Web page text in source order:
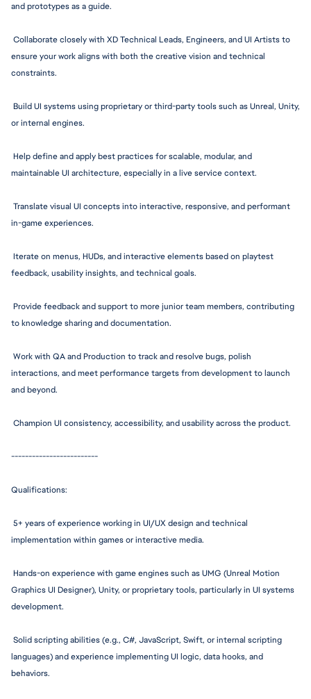
and prototypes as a guide.
Collaborate closely with XD Technical Leads, Engineers, and UI Artists to
ensure your work aligns with both the creative vision and technical
constraints.
Build UI systems using proprietary or third-party tools such as Unreal, Unity,
or internal engines.
Help define and apply best practices for scalable, modular, and
maintainable UI architecture, especially in a live service context.
Translate visual UI concepts into interactive, responsive, and performant
in-game experiences.
Iterate on menus, HUDs, and interactive elements based on playtest
feedback, usability insights, and technical goals.
to knowledge sharing and documentation.
Work with QA and Production to track and resolve bugs, polish
interactions, and meet performance targets from development to launch
and beyond.
Champion UI consistency, accessibility, and usability across the product.
-------------------------
Qualifications:
5+ years of experience working in UI/UX design and technical
implementation within games or interactive media.
Hands-on experience with game engines such as UMG (Unreal Motion
Graphics UI Designer), Unity, or proprietary tools, particularly in UI systems
development.
Solid scripting abilities (e.g., C#, JavaScript, Swift, or internal scripting
languages) and experience implementing UI logic, data hooks, and
behaviors.